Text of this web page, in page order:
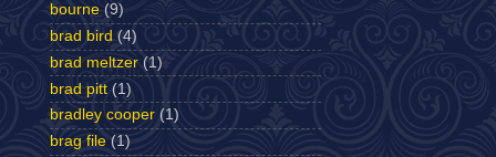
bourne (9)
brad bird (4)
brad meltzer (1)
brad pitt (1)
bradley cooper (1)
brag file (1)